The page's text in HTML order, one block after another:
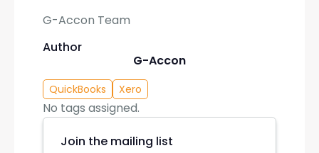
G-Accon Team
Author
G-Accon
QuickBooks Xero
No tags assigned.
Join the mailing list